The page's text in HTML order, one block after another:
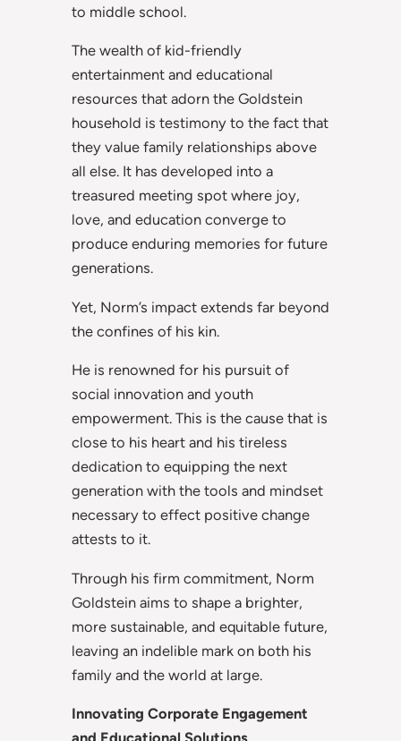
to middle school.
The wealth of kid-friendly
entertainment and educational
resources that adorn the Goldstein
household is testimony to the fact that
they value family relationships above
all else. It has developed into a
treasured meeting spot where joy,
love, and education converge to
produce enduring memories for future
generations.
Yet, Norm’s impact extends far beyond
the confines of his kin.
He is renowned for his pursuit of
social innovation and youth
empowerment. This is the cause that is
close to his heart and his tireless
dedication to equipping the next
generation with the tools and mindset
necessary to effect positive change
attests to it.
Through his firm commitment, Norm
Goldstein aims to shape a brighter,
more sustainable, and equitable future,
leaving an indelible mark on both his
family and the world at large.
Innovating Corporate Engagement